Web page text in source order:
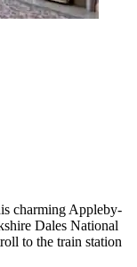
charming Appleby-
Dales National
to the train station